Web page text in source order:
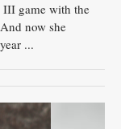
game with the
now she
...